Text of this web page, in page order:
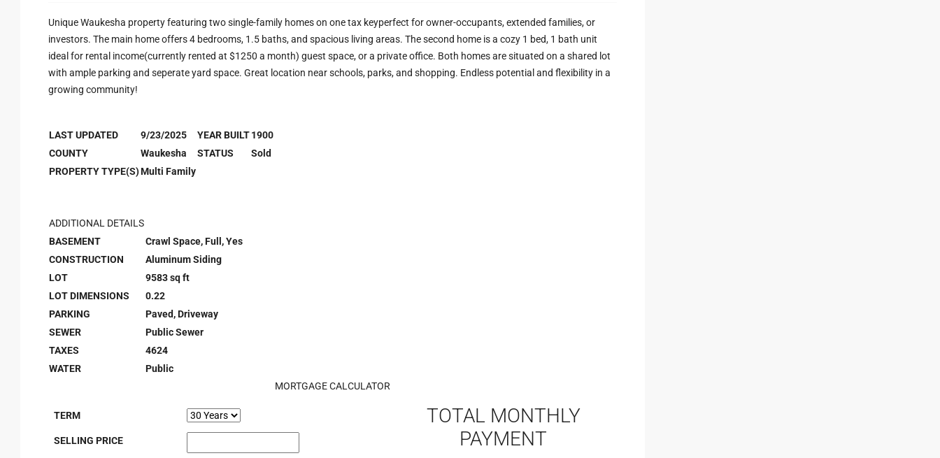
Unique Waukesha property featuring two single-family homes on one tax keyperfect for owner-occupants, extended families, or
investors. The main home offers 4 bedrooms, 1.5 baths, and spacious living areas. The second home is a cozy 1 bed, 1 bath unit
ideal for rental income(currently rented at $1250 a month) guest space, or a private office. Both homes are situated on a shared lot
with ample parking and seperate yard space. Great location near schools, parks, and shopping. Endless potential and flexibility in a
growing community!
LAST UPDATED 9/23/2025 YEAR BUILT1900
COUNTY
Waukesha STATUS
Sold
PROPERTY TYPE(S)Multi Family
ADDITIONAL DETAILS
BASEMENT
Crawl Space, Full, Yes
CONSTRUCTION
Aluminum Siding
LOT
9583 sq ft
LOT DIMENSIONS
0.22
PARKING
Paved, Driveway
SEWER
Public Sewer
TAXES
4624
WATER
Public
MORTGAGE CALCULATOR
TERM
SELLING PRICE
TOTAL MONTHLY
PAYMENT